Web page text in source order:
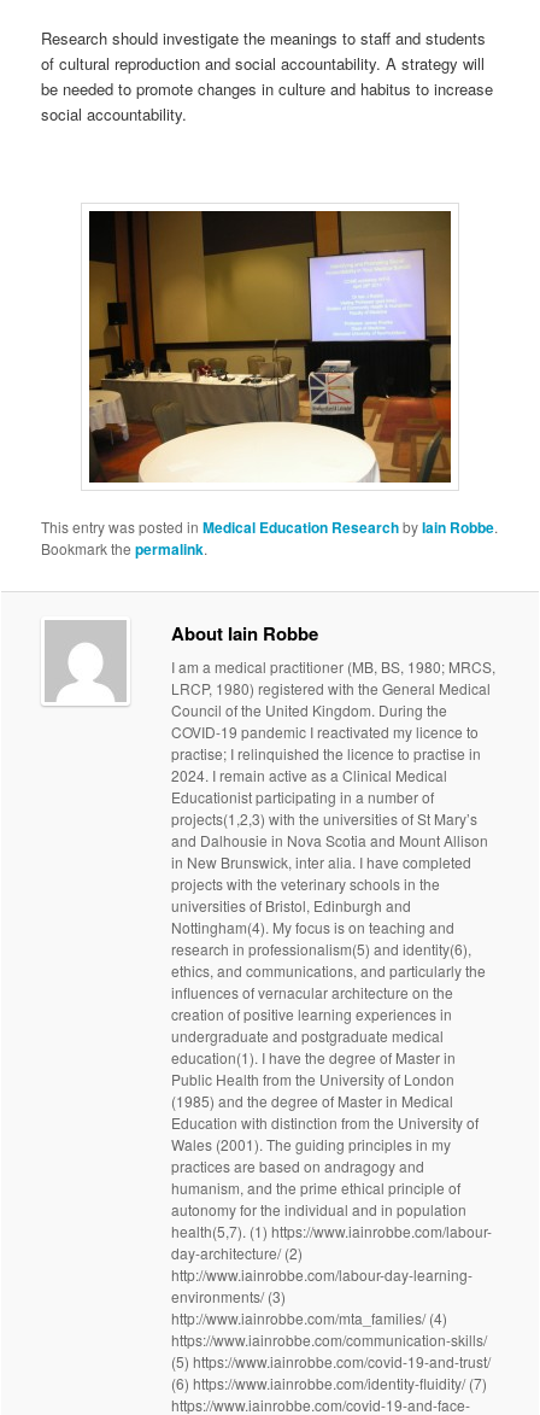
Research should investigate the meanings to staff and students
of cultural reproduction and social accountability. A strategy will
be needed to promote changes in culture and habitus to increase
social accountability.
This entry was posted inMedical Education ResearchbyIain Robbe.
Bookmark thepermalink.
About Iain Robbe
I am a medical practitioner (MB, BS, 1980; MRCS,
LRCP, 1980) registered with the General Medical
Council of the United Kingdom. During the
COVID-19 pandemic I reactivated my licence to
practise; I relinquished the licence to practise in
2024. I remain active as a Clinical Medical
Educationist participating in a number of
projects(1,2,3) with the universities of St Mary’s
and Dalhousie in Nova Scotia and Mount Allison
in New Brunswick, inter alia. I have completed
projects with the veterinary schools in the
universities of Bristol, Edinburgh and
Nottingham(4). My focus is on teaching and
research in professionalism(5) and identity(6),
ethics, and communications, and particularly the
influences of vernacular architecture on the
creation of positive learning experiences in
undergraduate and postgraduate medical
education(1). I have the degree of Master in
Public Health from the University of London
(1985) and the degree of Master in Medical
Education with distinction from the University of
Wales (2001). The guiding principles in my
practices are based on andragogy and
humanism, and the prime ethical principle of
autonomy for the individual and in population
health(5,7). (1) https://www.iainrobbe.com/labour-
day-architecture/ (2)
http://www.iainrobbe.com/labour-day-learning-
environments/ (3)
http://www.iainrobbe.com/mta_families/ (4)
https://www.iainrobbe.com/communication-skills/
(5) https://www.iainrobbe.com/covid-19-and-trust/
(6) https://www.iainrobbe.com/identity-fluidity/ (7)
https://www.iainrobbe.com/covid-19-and-face-